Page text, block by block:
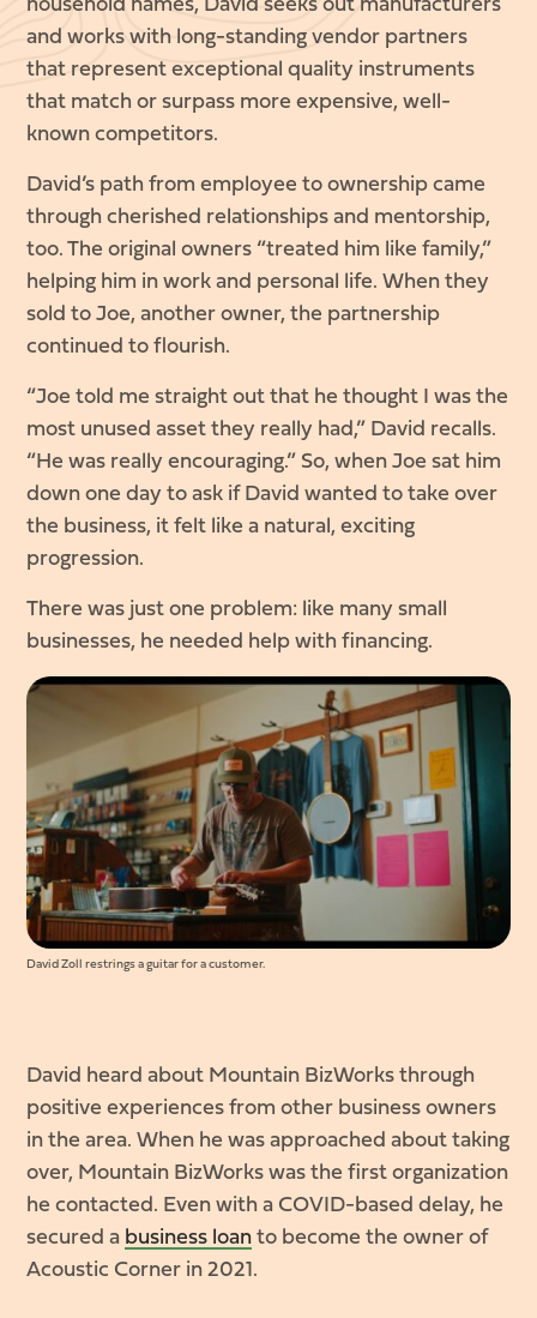
household names, David seeks out manufacturers
and works with long-standing vendor partners
that represent exceptional quality instruments
that match or surpass more expensive, well-
known competitors.
David’s path from employee to ownership came
through cherished relationships and mentorship,
too. The original owners “treated him like family,”
helping him in work and personal life. When they
sold to Joe, another owner, the partnership
continued to flourish.
“Joe told me straight out that he thought I was the
most unused asset they really had,” David recalls.
“He was really encouraging.” So, when Joe sat him
down one day to ask if David wanted to take over
the business, it felt like a natural, exciting
progression.
There was just one problem: like many small
businesses, he needed help with financing.
David Zoll restrings a guitar for a customer.
David heard about Mountain BizWorks through
positive experiences from other business owners
in the area. When he was approached about taking
over, Mountain BizWorks was the first organization
he contacted. Even with a COVID-based delay, he
secured a business loan to become the owner of
Acoustic Corner in 2021.